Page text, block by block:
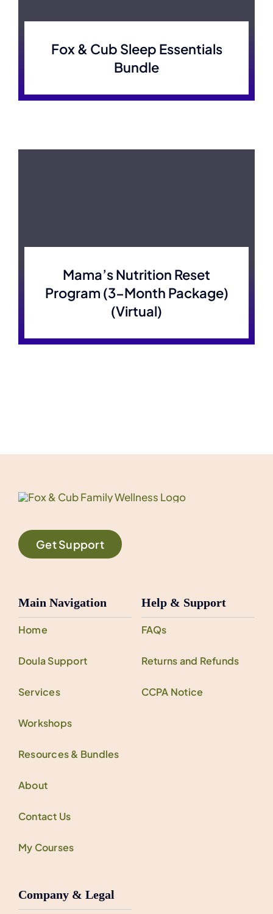
Fox & Cub Sleep Essentials
Bundle
Mama’s Nutrition Reset
Program (3-Month Package)
(Virtual)
Get Support
Main Navigation
Home
Doula Support
Services
Workshops
Resources & Bundles
About
Contact Us
My Courses
Help & Support
FAQs
Returns and Refunds
CCPA Notice
Company & Legal